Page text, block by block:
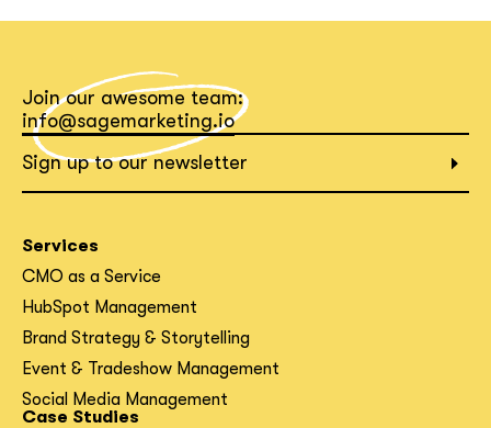
Join our awesome team:
info@sagemarketing.io
Sign up to our newsletter
Services
CMO as a Service
HubSpot Management
Brand Strategy & Storytelling
Event & Tradeshow Management
Social Media Management
Case Studies
What interests you?*